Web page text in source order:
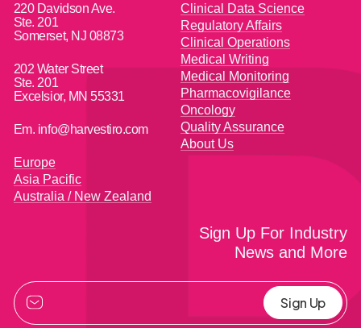
220 Davidson Ave.
Ste. 201
Somerset, NJ 08873
202 Water Street
Ste. 201
Excelsior, MN 55331
Em. info@harvestiro.com
Europe
Asia Pacific
Australia / New Zealand
Clinical Data Science
Regulatory Affairs
Clinical Operations
Medical Writing
Medical Monitoring
Pharmacovigilance
Oncology
Quality Assurance
About Us
Sign Up For Industry
News and More